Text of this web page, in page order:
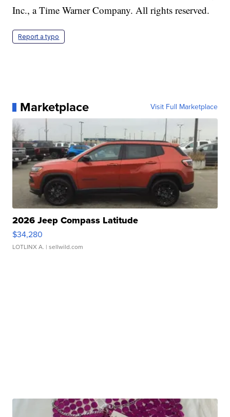
Inc., a Time Warner Company. All rights reserved.
Report a typo
Marketplace Visit Full Marketplace
2026 Jeep Compass Latitude
$34,280
LOTLINX A. | sellwild.com